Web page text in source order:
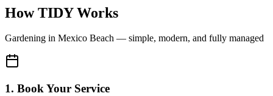
How TIDY Works
Gardening in Mexico Beach — simple, modern, and fully managed
1. Book Your Service